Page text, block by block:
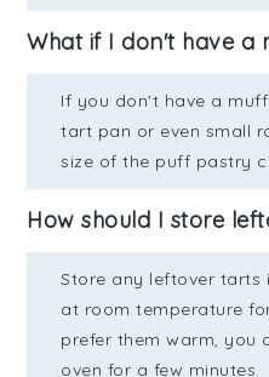
What if I don't have a
If you don't have a
tart pan or even small
size of the puff pastry
How should I store
Store any leftover tarts
at room temperature
prefer them warm, you
oven for a few minutes.